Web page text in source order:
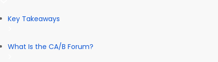
Key Takeaways
What Is the CA/B Forum?